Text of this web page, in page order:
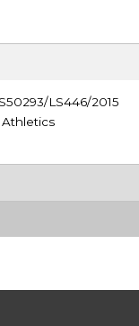
LS446/2015
Athletics